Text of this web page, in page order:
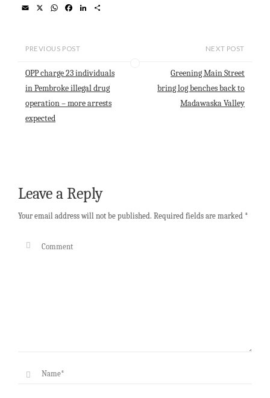
l
W
s
p
b
k
n
PREVIOUS POST
OPP charge 23 individuals
in Pembroke illegal drug
operation – more arrests
expected
NEXT POST
Greening Main Street
bring log benches back to
Madawaska Valley
Leave a Reply
Your email address will not be published. Required fields are marked *